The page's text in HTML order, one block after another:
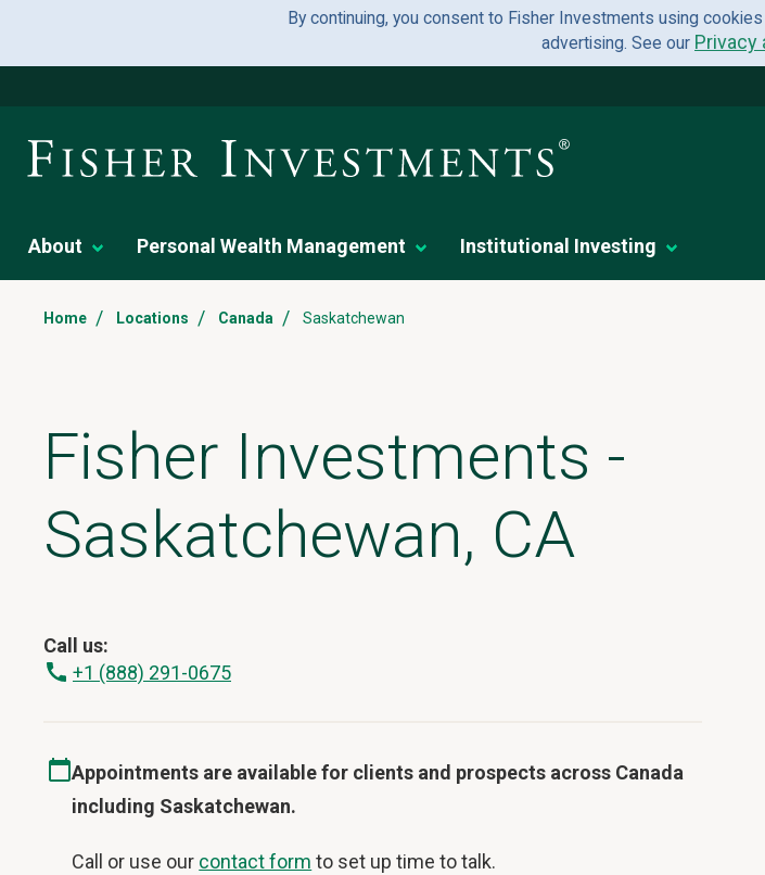
By continuing, you consent to Fisher Investments using
advertising. See our Privacy
About Personal Wealth Management Institutional Investing
Home / Locations / Canada / Saskatchewan
Fisher Investments -
Saskatchewan, CA
Call us:
+1 (888) 291-0675
Appointments are available for clients and prospects across Canada
including Saskatchewan.
Call or use our contact form to set up time to talk.